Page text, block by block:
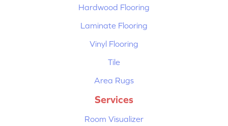
Hardwood Flooring
Laminate Flooring
Vinyl Flooring
Tile
Area Rugs
Services
Room Visualizer